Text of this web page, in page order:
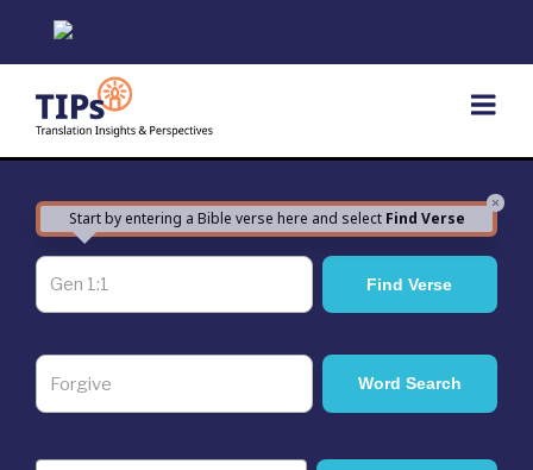
content
×
Start by entering a Bible verse here and select Find Verse